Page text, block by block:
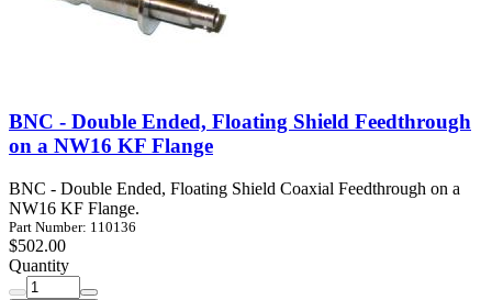
BNC - Double Ended, Floating Shield Feedthrough
on a NW16 KF Flange
BNC - Double Ended, Floating Shield Coaxial Feedthrough on a
NW16 KF Flange.
Part Number: 110136
$502.00
Quantity